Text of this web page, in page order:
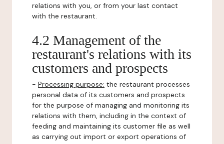
relations with you, or from your last contact
with the restaurant.
4.2 Management of the
restaurant's relations with its
customers and prospects
- Processing purpose: the restaurant processes
personal data of its customers and prospects
for the purpose of managing and monitoring its
relations with them, including in the context of
feeding and maintaining its customer file as well
as carrying out import or export operations of